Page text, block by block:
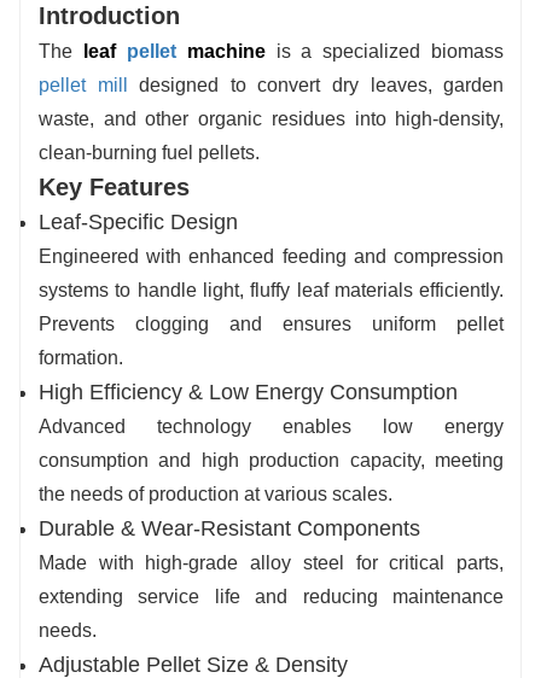
into Treasure
Converts waste leaves into clean-burning
biomassfuel, reducing pollution.
Introduction
The leaf pelletmachineis a specialized biomass
pellet mill
designed to convert dry leaves, garden
waste, and other organic residues into high-density,
clean-burning fuel pellets.
Key Features
Leaf-Specific Design
Engineered with enhanced feeding and compression
systems to handle light, fluffy leaf materials efficiently.
Prevents clogging and ensures uniform pellet
formation.
High Efficiency & Low Energy Consumption
Advanced technology enables low energy
consumption and high production capacity, meeting
the needs of production at various scales.
Durable & Wear-Resistant Components
Made with high-grade alloy steel for critical parts,
extending service life and reducing maintenance
needs.
Adjustable Pellet Size & Density